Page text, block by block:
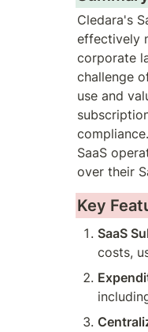
Cledara's
effectively
corporate
challenge
use and
SaaS
over their
Key
SaaS
costs,